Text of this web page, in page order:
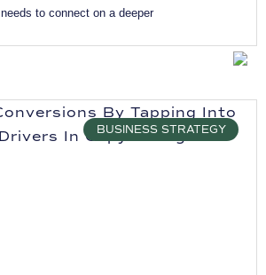
to connect on a deeper
BUSINESS STRATEGY